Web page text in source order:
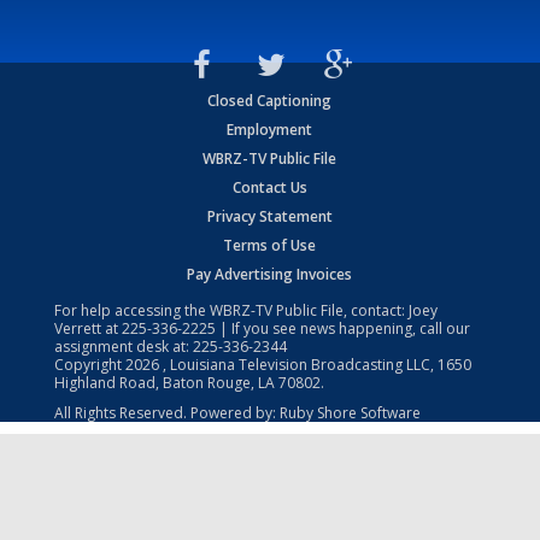
Closed Captioning
Employment
WBRZ-TV Public File
Contact Us
Privacy Statement
Terms of Use
Pay Advertising Invoices
For help accessing the WBRZ-TV Public File, contact: Joey
Verrett at225-336-2225 | If you see news happening, call our
assignment desk at: 225-336-2344
Copyright2026 , Louisiana Television Broadcasting LLC, 1650
Highland Road, Baton Rouge, LA 70802.
All Rights Reserved. Powered by: Ruby Shore Software